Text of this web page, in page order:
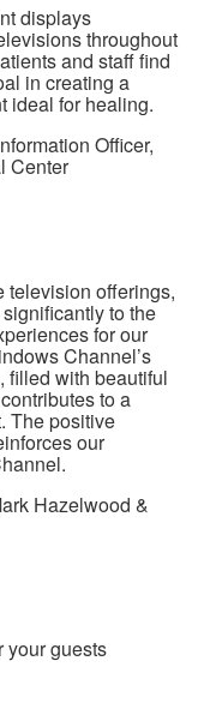
displays
throughout
and staff find
in creating a
ideal for healing.
Officer,
Center
television offerings,
to the
for our
Channel’s
filled with beautiful
to a
The positive
our
Hazelwood &
your guests